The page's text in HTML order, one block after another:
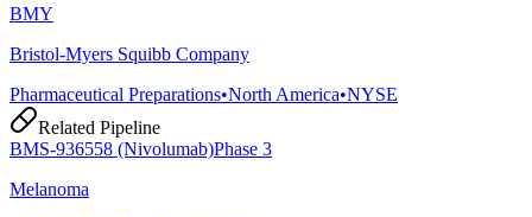
BMY
Bristol-Myers Squibb Company
Pharmaceutical Preparations•North America•NYSE
Related Pipeline
BMS-936558 (Nivolumab)Phase 3
Melanoma